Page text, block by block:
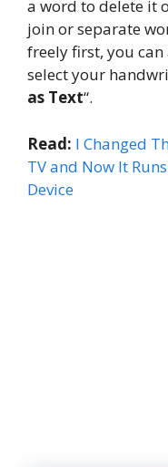
a word to delete it
join or separate
freely first, you can
select your
as Text“.
Read: I Changed
TV and Now It
Device